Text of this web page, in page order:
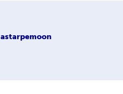
astarpemoon